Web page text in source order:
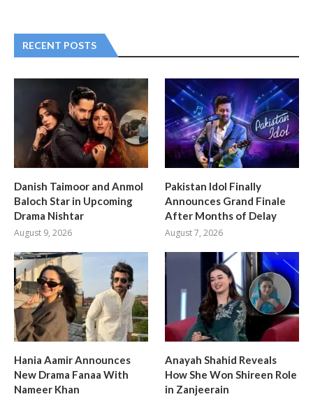
RECENT POSTS
Danish Taimoor and Anmol
Baloch Star in Upcoming
Drama Nishtar
August 9, 2026
Pakistan Idol Finally
Announces Grand Finale
After Months of Delay
August 7, 2026
Hania Aamir Announces
New Drama Fanaa With
Nameer Khan
Anayah Shahid Reveals
How She Won Shireen Role
in Zanjeerain